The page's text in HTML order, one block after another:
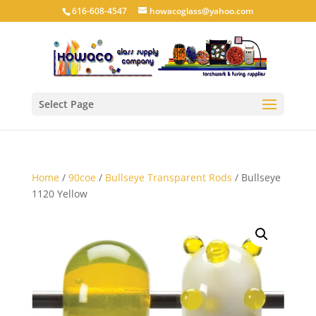
616-608-4547 howacoglass@yahoo.com
Select Page
Home/ 90coe/ Bullseye Transparent Rods / Bullseye
1120 Yellow